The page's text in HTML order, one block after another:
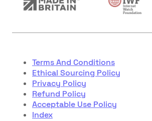
Terms And Conditions
Ethical Sourcing Policy
Privacy Policy
Refund Policy
Acceptable Use Policy
Index